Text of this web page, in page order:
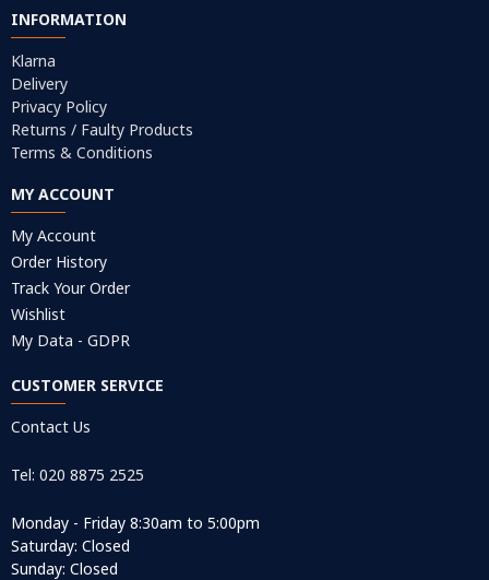
INFORMATION
Klarna
Delivery
Privacy Policy
Returns / Faulty Products
Terms & Conditions
MY ACCOUNT
My Account
Order History
Track Your Order
Wishlist
My Data - GDPR
CUSTOMER SERVICE
Contact Us
Tel: 020 8875 2525
Monday - Friday 8:30am to 5:00pm
Saturday: Closed
Sunday: Closed